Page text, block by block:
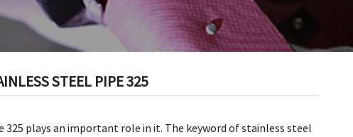
STEEL PIPE 325
plays an important role in it. The keyword of stainless steel